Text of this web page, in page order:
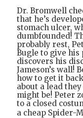
Dr. Bromwell
that he’s
stomach ulcer,
dumbfounded!
probably rest,
Bugle to give his
discovers his
Jameson’s wall!
how to get it
about a lead
might be! Peter
to a closed
a cheap Spider-